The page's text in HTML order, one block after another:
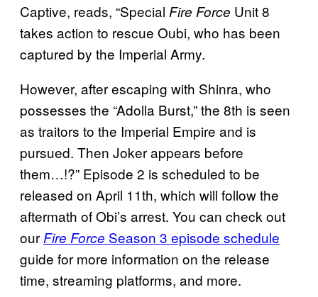
Captive, reads, “Special Fire Force Unit 8
takes action to rescue Oubi, who has been
captured by the Imperial Army.
However, after escaping with Shinra, who
possesses the “Adolla Burst,” the 8th is seen
as traitors to the Imperial Empire and is
pursued. Then Joker appears before
them…!?” Episode 2 is scheduled to be
released on April 11th, which will follow the
aftermath of Obi’s arrest. You can check out
our Fire Force Season 3 episode schedule
guide for more information on the release
time, streaming platforms, and more.